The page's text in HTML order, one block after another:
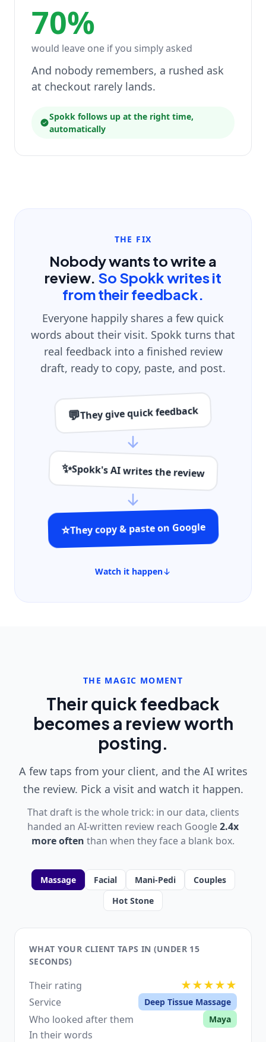
70%
would leave one if you simply asked
And nobody remembers, a rushed ask
at checkout rarely lands.
Spokk follows up at the right time,
automatically
THE FIX
Nobody wants to write a
review. So Spokk writes it
from their feedback.
Everyone happily shares a few quick
words about their visit. Spokk turns that
real feedback into a finished review
draft, ready to copy, paste, and post.
💬They give quick feedback
✨Spokk's AI writes the review
⭐They copy & paste on Google
Watch it happen
THE MAGIC MOMENT
Their quick feedback
becomes a review worth
posting.
A few taps from your client, and the AI writes
the review. Pick a visit and watch it happen.
That draft is the whole trick: in our data, clients
handed an AI-written review reach Google2.4x
more often than when they face a blank box.
Massage Facial Mani-Pedi
Couples
Hot Stone
WHAT YOUR CLIENT TAPS IN (UNDER 15
SECONDS)
Their rating ★★★★★
Service Deep Tissue Massage
Who looked after them Maya
In their words